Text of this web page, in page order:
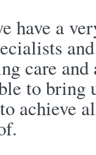
have a
care
to bring
achieve